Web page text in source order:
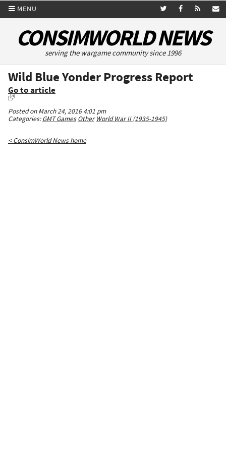
MENU
CONSIMWORLD NEWS
serving the wargame community since 1996
Wild Blue Yonder Progress Report
Go to article
Posted on March 24, 2016 4:01 pm
Categories:GMT Games Other World War II (1935-1945)
< ConsimWorld News home